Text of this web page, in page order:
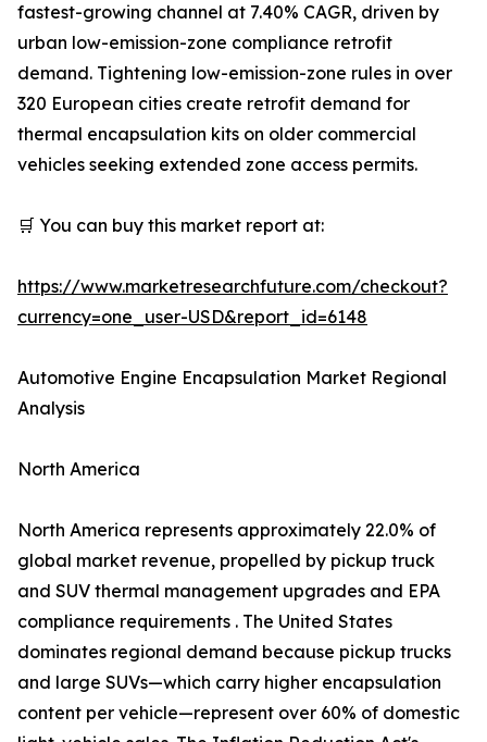
fastest-growing channel at 7.40% CAGR, driven by
urban low-emission-zone compliance retrofit
demand. Tightening low-emission-zone rules in over
320 European cities create retrofit demand for
thermal encapsulation kits on older commercial
vehicles seeking extended zone access permits.
🛒 You can buy this market report at:
https://www.marketresearchfuture.com/checkout?
currency=one_user-USD&report_id=6148
Automotive Engine Encapsulation Market Regional
Analysis
North America
North America represents approximately 22.0% of
global market revenue, propelled by pickup truck
and SUV thermal management upgrades and EPA
compliance requirements . The United States
dominates regional demand because pickup trucks
and large SUVs—which carry higher encapsulation
content per vehicle—represent over 60% of domestic